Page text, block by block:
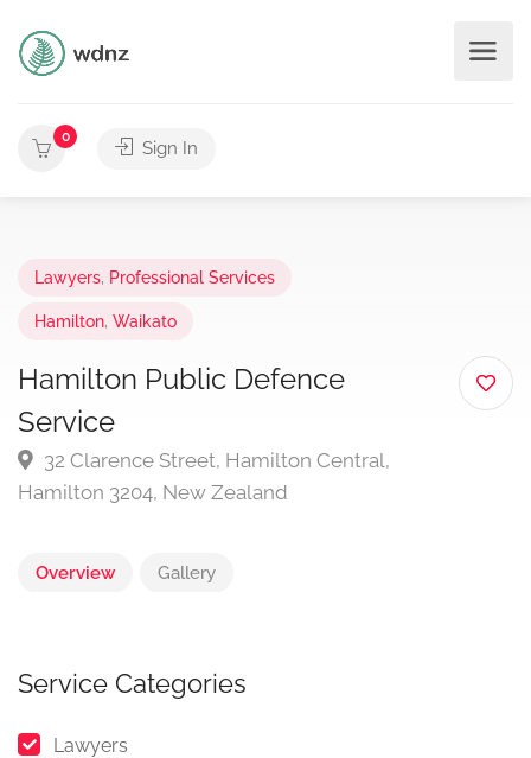
0
Sign In
Lawyers, Professional Services
Hamilton, Waikato
Hamilton Public Defence
Service
32 Clarence Street, Hamilton Central,
Hamilton 3204, New Zealand
Overview Gallery
Service Categories
Lawyers